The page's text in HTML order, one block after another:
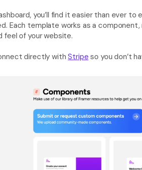
you’ll find it easier than ever
Each template works as a
feel of your website.
directly with Stripe so you don’t